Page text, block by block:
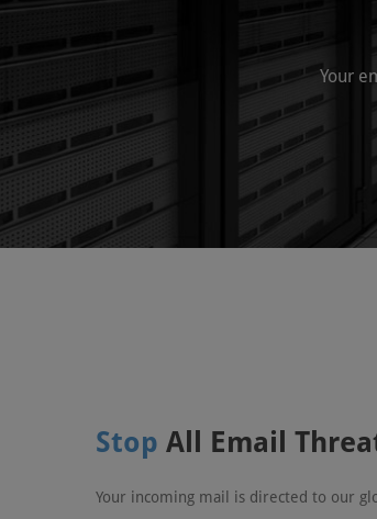
Your
Stop All Email
Your incoming mail is directed to our